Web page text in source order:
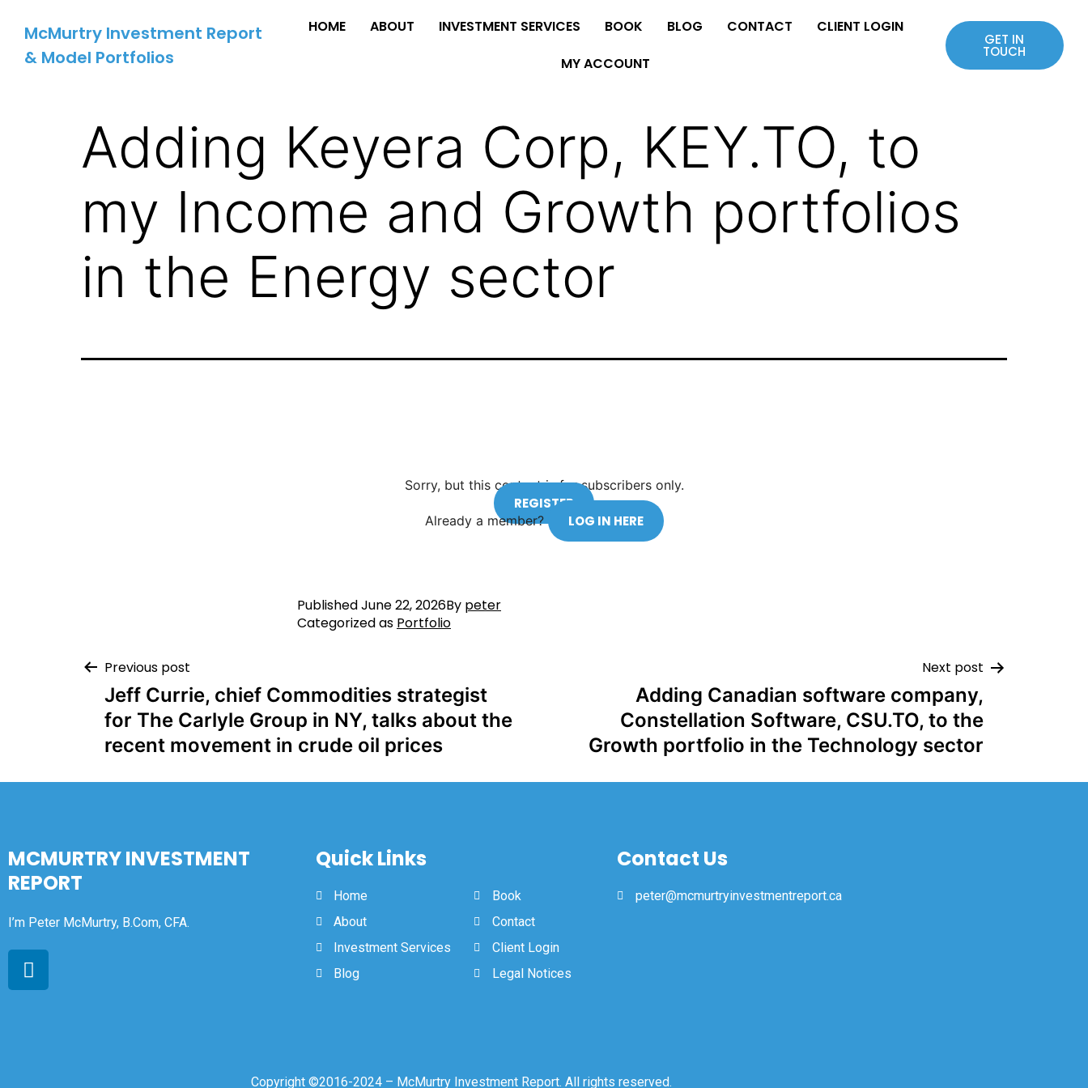
McMurtry Investment Report
& Model Portfolios
HOME ABOUT INVESTMENT SERVICES BOOK BLOG CONTACT
CLIENT LOGIN
MY ACCOUNT
GET IN
TOUCH
Adding Keyera Corp, KEY.TO, to
my Income and Growth portfolios
in the Energy sector
Sorry, but this content is for subscribers only.
REGISTER
Already a member? LOG IN HERE
PublishedJune 22, 2026By peter
Categorized as Portfolio
Previous post
Jeff Currie, chief Commodities strategist
for The Carlyle Group in NY, talks about the
recent movement in crude oil prices
Next post
Adding Canadian software company,
Constellation Software, CSU.TO, to the
Growth portfolio in the Technology sector
MCMURTRY INVESTMENT
REPORT
I’m Peter McMurtry, B.Com, CFA.
Quick Links
Home
About
Investment Services
Blog
Book
Contact
Client Login
Legal Notices
Contact Us
peter@mcmurtryinvestmentreport.ca
Copyright ©2016-2024 – McMurtry Investment Report. All rights reserved.